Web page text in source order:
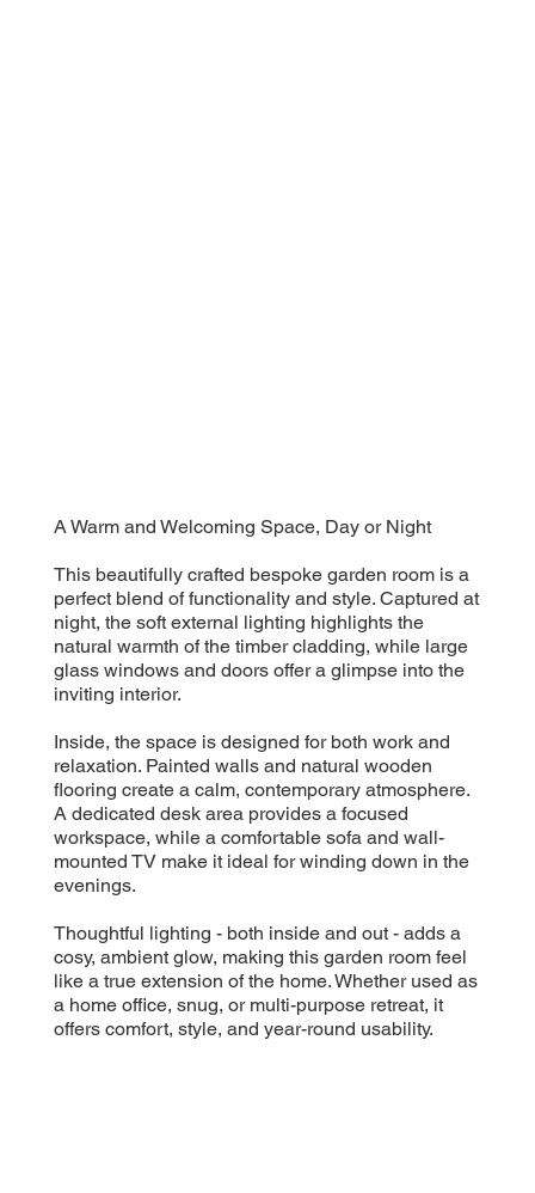
A Warm and Welcoming Space, Day or Night
This beautifully crafted bespoke garden room is a
perfect blend of functionality and style. Captured at
night, the soft external lighting highlights the
natural warmth of the timber cladding, while large
glass windows and doors offer a glimpse into the
inviting interior.
Inside, the space is designed for both work and
relaxation. Painted walls and natural wooden
flooring create a calm, contemporary atmosphere.
A dedicated desk area provides a focused
workspace, while a comfortable sofa and wall-
mounted TV make it ideal for winding down in the
evenings.
Thoughtful lighting - both inside and out - adds a
cosy, ambient glow, making this garden room feel
like a true extension of the home. Whether used as
a home office, snug, or multi-purpose retreat, it
offers comfort, style, and year-round usability.